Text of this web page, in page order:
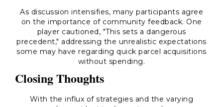
As discussion intensifies, many participants agree
on the importance of community feedback. One
player cautioned, "This sets a dangerous
precedent," addressing the unrealistic expectations
some may have regarding quick parcel acquisitions
without spending.
Closing Thoughts
With the influx of strategies and the varying